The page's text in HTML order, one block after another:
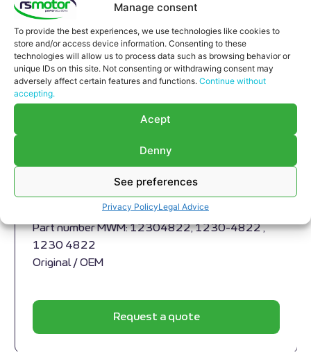
Manage consent
To provide the best experiences, we use technologies like cookies to
store and/or access device information. Consenting to these
technologies will allow us to process data such as browsing behavior or
unique IDs on this site. Not consenting or withdrawing consent may
adversely affect certain features and functions. Continue without
accepting.
Acept
Denny
See preferences
Privacy PolicyLegal Advice
Compensator MWM RS-12304822
Expansion Joint MWM RS-12304822
604 , TBG 620 , TCG 2020 , CG 170
Part number MWM: 12304822, 1230-4822 ,
1230 4822
Original / OEM
Request a quote